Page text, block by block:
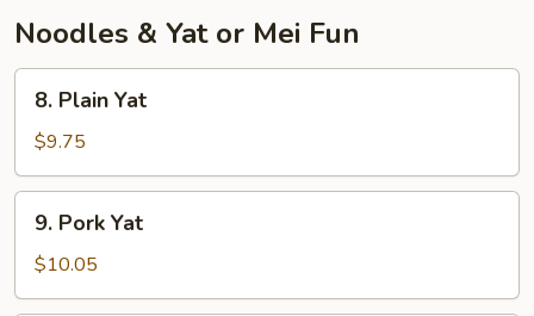
Noodles & Yat or Mei Fun
Plain
Yat
8. Plain Yat
$9.75
Pork
Yat
9. Pork Yat
$10.05